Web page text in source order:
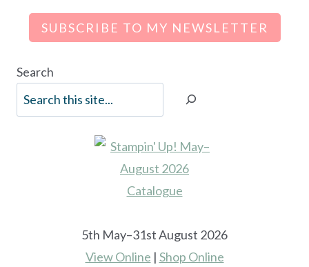
SUBSCRIBE TO MY NEWSLETTER
Search
5th May–31st August 2026
View Online | Shop Online